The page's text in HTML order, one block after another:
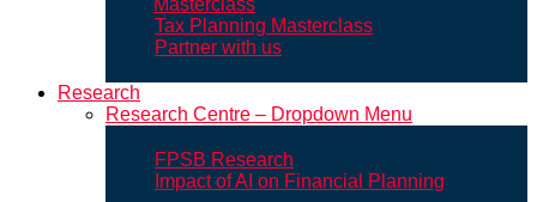
Masterclass
Tax Planning Masterclass
Partner with us
Research
Research Centre – Dropdown Menu
FPSB Research
Impact of AI on Financial Planning